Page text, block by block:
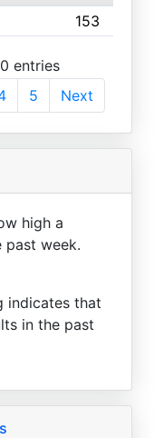
153
entries
5 Next
high a
past week.
indicates that
in the past